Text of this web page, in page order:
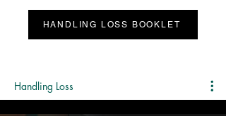
HANDLING LOSS BOOKLET
Handling Loss